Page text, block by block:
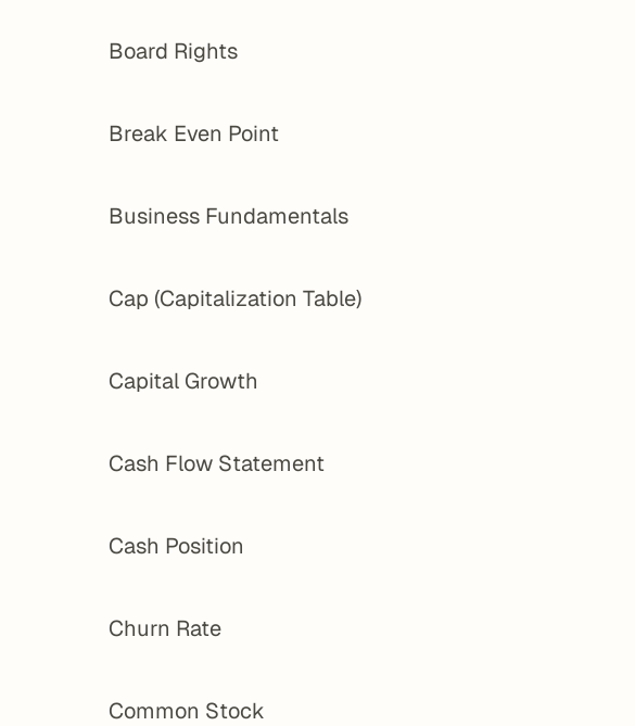
Board Rights
Break Even Point
Business Fundamentals
Cap (Capitalization Table)
Capital Growth
Cash Flow Statement
Cash Position
Churn Rate
Common Stock